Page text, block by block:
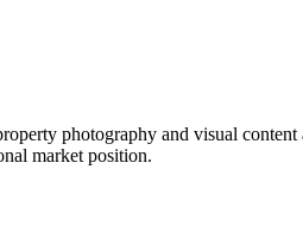
photography and visual content
market position.